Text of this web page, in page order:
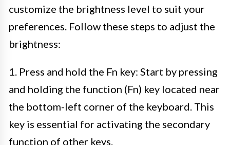
customize the brightness level to suit your
preferences. Follow these steps to adjust the
brightness:
1. Press and hold the Fn key: Start by pressing
and holding the function (Fn) key located near
the bottom-left corner of the keyboard. This
key is essential for activating the secondary
function of other keys.